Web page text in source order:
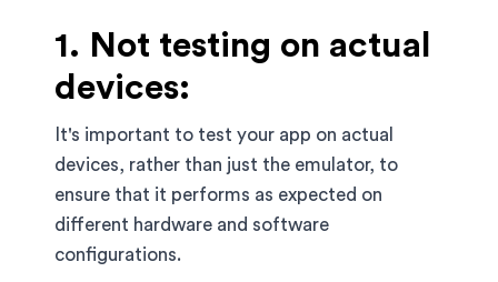
1. Not testing on actual
devices:
It's important to test your app on actual
devices, rather than just the emulator, to
ensure that it performs as expected on
different hardware and software
configurations.